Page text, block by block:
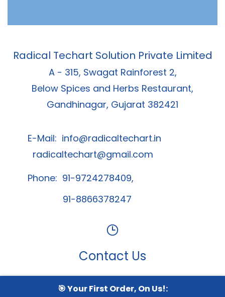
Radical Techart Solution Private Limited
A - 315, Swagat Rainforest 2,
Gandhinagar, Gujarat 382421
E-Mail: info@radicaltechart.in
91-8866378247
Contact Us
🎯 Your First Order, On Us!: